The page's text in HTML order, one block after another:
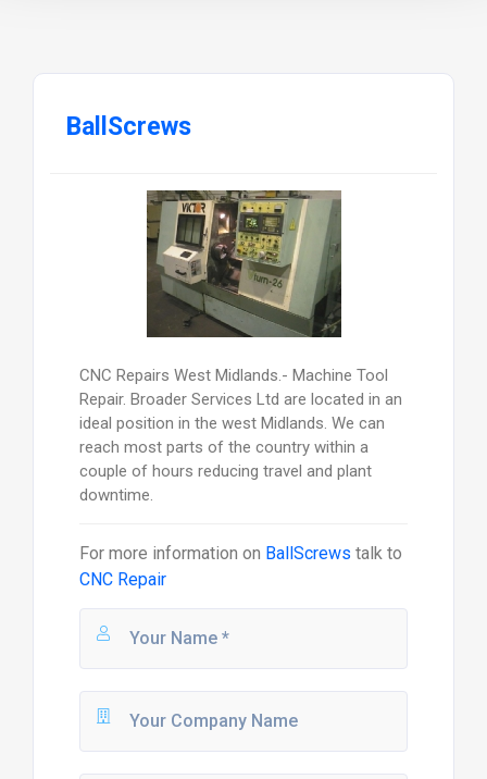
BallScrews
CNC Repairs West Midlands.- Machine Tool
Repair. Broader Services Ltd are located in an
ideal position in the west Midlands. We can
reach most parts of the country within a
couple of hours reducing travel and plant
downtime.
For more information on BallScrews talk to
CNC Repair